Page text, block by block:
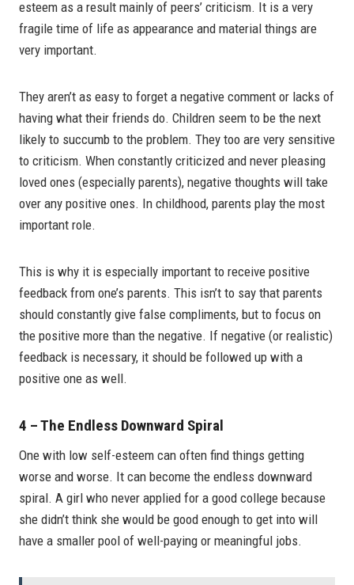
esteem as a result mainly of peers’ criticism. It is a very
fragile time of life as appearance and material things are
very important.
They aren’t as easy to forget a negative comment or lacks of
having what their friends do. Children seem to be the next
likely to succumb to the problem. They too are very sensitive
to criticism. When constantly criticized and never pleasing
loved ones (especially parents), negative thoughts will take
over any positive ones. In childhood, parents play the most
important role.
This is why it is especially important to receive positive
feedback from one’s parents. This isn’t to say that parents
should constantly give false compliments, but to focus on
the positive more than the negative. If negative (or realistic)
feedback is necessary, it should be followed up with a
positive one as well.
4 – The Endless Downward Spiral
One with low self-esteem can often find things getting
worse and worse. It can become the endless downward
spiral. A girl who never applied for a good college because
she didn’t think she would be good enough to get into will
have a smaller pool of well-paying or meaningful jobs.